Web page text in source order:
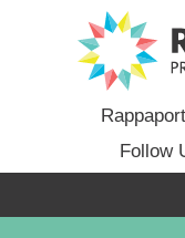
Follow